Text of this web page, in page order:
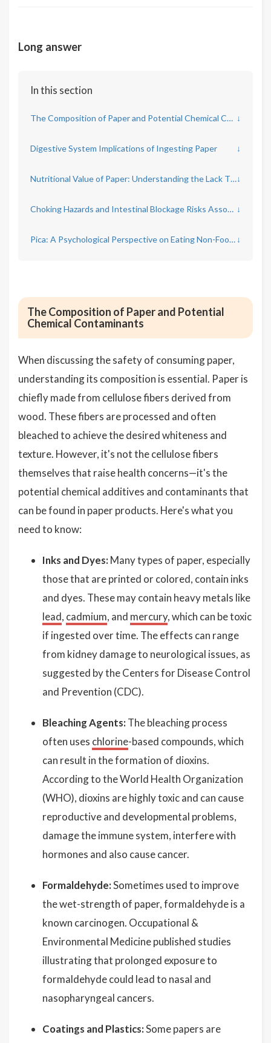
Long answer
In this section
The Composition of Paper and Potential Chemical Contaminants ↓
Digestive System Implications of Ingesting Paper ↓
Nutritional Value of Paper: Understanding the Lack Thereof↓
Choking Hazards and Intestinal Blockage Risks Associated with Eating Paper ↓
Pica: A Psychological Perspective on Eating Non-Food Items ↓
The Composition of Paper and Potential
Chemical Contaminants
When discussing the safety of consuming paper,
understanding its composition is essential. Paper is
chiefly made from cellulose fibers derived from
wood. These fibers are processed and often
bleached to achieve the desired whiteness and
texture. However, it's not the cellulose fibers
themselves that raise health concerns—it's the
potential chemical additives and contaminants that
can be found in paper products. Here's what you
need to know:
Inks and Dyes: Many types of paper, especially
those that are printed or colored, contain inks
and dyes. These may contain heavy metals like
lead, cadmium, and mercury, which can be toxic
if ingested over time. The effects can range
from kidney damage to neurological issues, as
suggested by the Centers for Disease Control
and Prevention (CDC).
Bleaching Agents: The bleaching process
often uses chlorine-based compounds, which
can result in the formation of dioxins.
According to the World Health Organization
(WHO), dioxins are highly toxic and can cause
reproductive and developmental problems,
damage the immune system, interfere with
hormones and also cause cancer.
Formaldehyde:Sometimes used to improve
the wet-strength of paper, formaldehyde is a
known carcinogen. Occupational &
Environmental Medicine published studies
illustrating that prolonged exposure to
formaldehyde could lead to nasal and
nasopharyngeal cancers.
Coatings and Plastics:Some papers are